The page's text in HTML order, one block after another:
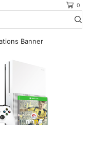
0
Banner